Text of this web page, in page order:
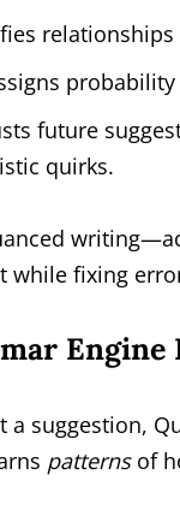
future
quirks.
while fixing
a suggestion,
patternsof